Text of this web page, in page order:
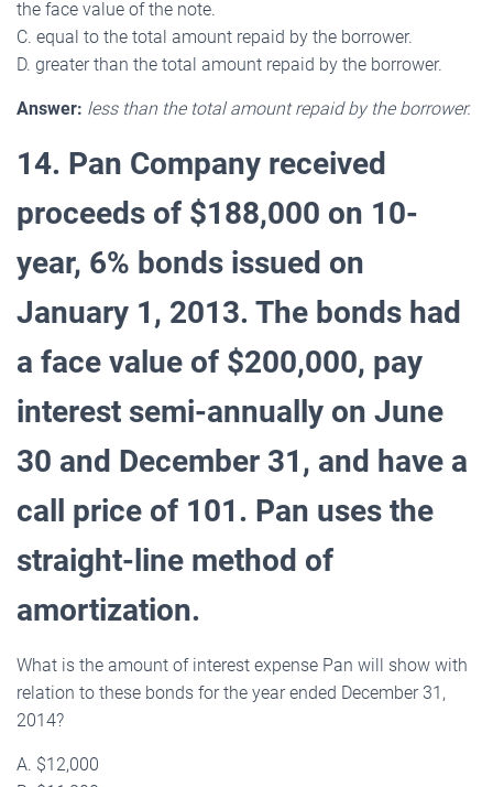
the face value of the note.
C. equal to the total amount repaid by the borrower.
D. greater than the total amount repaid by the borrower.
Answer: less than the total amount repaid by the borrower.
14. Pan Company received
proceeds of $188,000 on 10-
year, 6% bonds issued on
January 1, 2013. The bonds had
a face value of $200,000, pay
interest semi-annually on June
30 and December 31, and have a
call price of 101. Pan uses the
straight-line method of
amortization.
What is the amount of interest expense Pan will show with
relation to these bonds for the year ended December 31,
2014?
A. $12,000